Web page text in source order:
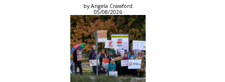
by Angela Crawford
05/08/2026